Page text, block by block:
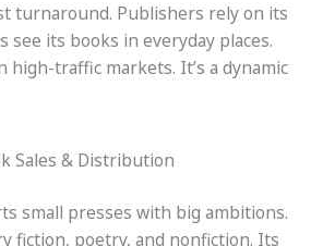
turnaround. Publishers rely on its
see its books in everyday places.
high-traffic markets. It’s a dynamic
Sales & Distribution
small presses with big ambitions.
fiction, poetry, and nonfiction. Its